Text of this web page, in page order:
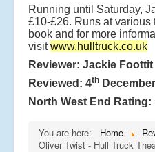
Running until Saturday,
£10-£26. Runs at various
book and for more
visitwww.hulltruck.co.uk
Reviewer: Jackie Foottit
Reviewed: 4th
North West End Rating:
You are here: Home
Oliver Twist - Hull Truck